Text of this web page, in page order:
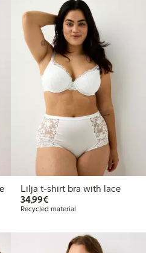
Lilja t-shirt bra with lace
34,99€€34.99
Recycled material